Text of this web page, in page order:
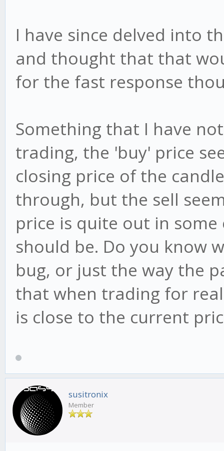
I have since delved into
and thought that that
for the fast response
Something that I have
trading, the 'buy' price
closing price of the
through, but the sell
price is quite out in
should be. Do you know
bug, or just the way the
that when trading for
is close to the current
susitronix
Member